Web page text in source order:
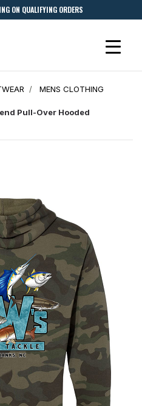
ON QUALIFYING ORDERS
MENS CLOTHING
Pull-Over Hooded